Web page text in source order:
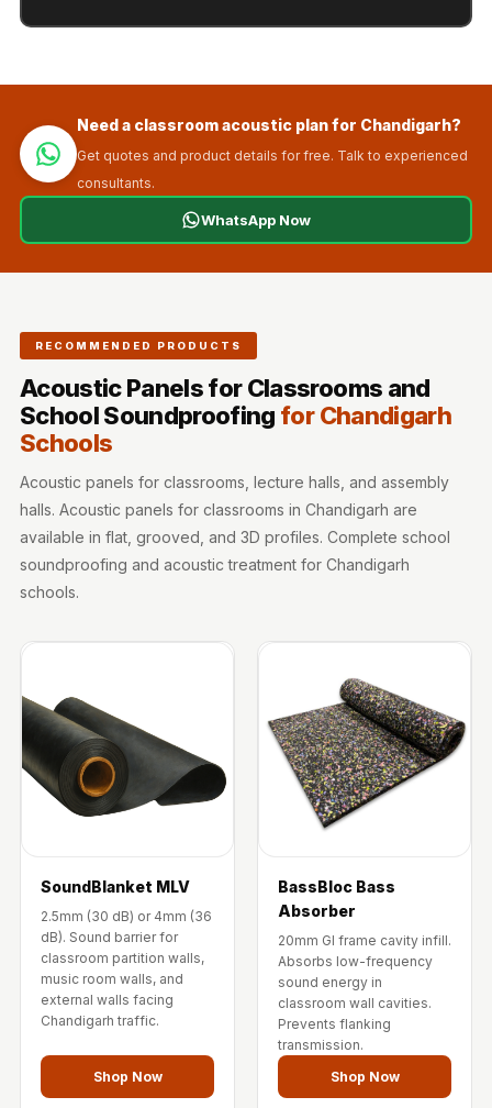
Acoustics
Retail Showrooms
& Malls —
Acoustic Solutions
Acoustics
School Classroom
Smart Sunday Sale
Products
Sound Insulation
Pad
Sound Isolation |
SoundaXe®
Wooden Acoustic
Panels
Traps
SoundBlanket
SoundBlanket®
Barrier
Soundproof
Need a classroom acoustic plan for Chandigarh?
Get quotes and product details for free. Talk to experienced
consultants.
WhatsApp Now
RECOMMENDED PRODUCTS
Acoustic Panels for Classrooms and
School Soundproofing for Chandigarh
Schools
Acoustic panels for classrooms, lecture halls, and assembly
halls. Acoustic panels for classrooms in Chandigarh are
available in flat, grooved, and 3D profiles. Complete school
soundproofing and acoustic treatment for Chandigarh
schools.
SoundBlanket MLV
2.5mm (30 dB) or 4mm (36
dB). Sound barrier for
classroom partition walls,
music room walls, and
external walls facing
Chandigarh traffic.
Shop Now
BassBloc Bass
Absorber
20mm GI frame cavity infill.
Absorbs low-frequency
sound energy in
classroom wall cavities.
Prevents flanking
transmission.
Shop Now